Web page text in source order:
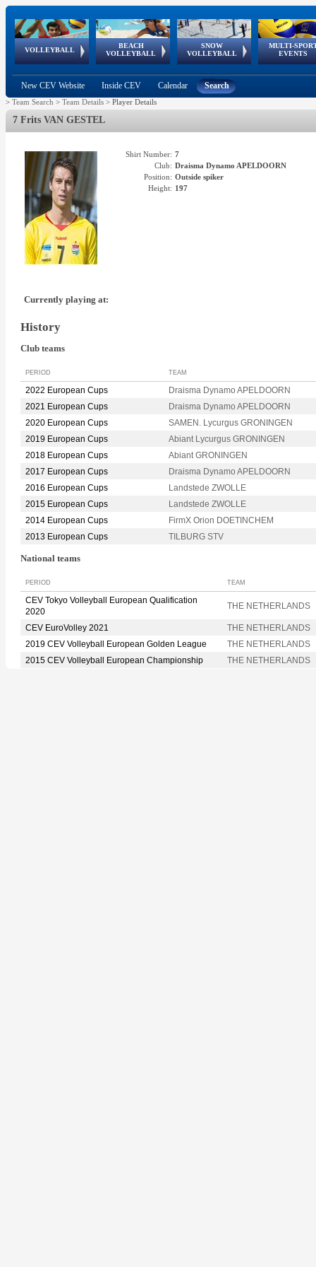
VOLLEYBALL
World Qualifications
BEACH
VOLLEYBALL
FIVB/CEV World Tour
Continental
Cup
SNOW
VOLLEYBALL
EuroSnowVolley
European
Tour
MULTI-
EVENTS
European
Championships
European
Games
European Youth
Olympic Festival
GSSE
New CEV Website Inside CEV Calendar Search
> Team Search > Team Details > Player Details
7 Frits VAN GESTEL
Shirt Number: 7
Club: Draisma Dynamo APELDOORN
Position: Outside spiker
Height: 197
Currently playing at:
History
Club teams
PERIOD TEAM
2022 European Cups
Draisma Dynamo APELDOORN
2021 European Cups
Draisma Dynamo APELDOORN
2020 European Cups
SAMEN. Lycurgus GRONINGEN
2019 European Cups
Abiant Lycurgus GRONINGEN
2018 European Cups
Abiant GRONINGEN
2017 European Cups
Draisma Dynamo APELDOORN
2016 European Cups
Landstede ZWOLLE
2015 European Cups
Landstede ZWOLLE
2014 European Cups
FirmX Orion DOETINCHEM
2013 European Cups
TILBURG STV
National teams
PERIOD TEAM
CEV Tokyo Volleyball European Qualification
2020
THE NETHERLANDS
CEV EuroVolley 2021
THE NETHERLANDS
2019 CEV Volleyball European Golden League
THE NETHERLANDS
2015 CEV Volleyball European Championship
THE NETHERLANDS